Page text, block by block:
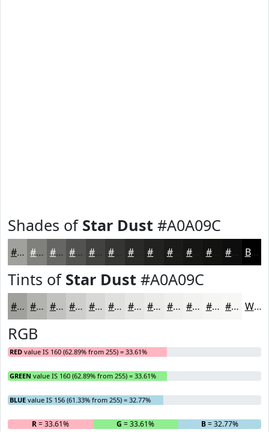
Shades of Star Dust #A0A09C
#A0A09C #80807D #666664 #525250 #424240 #2A2A29 #1B1B1A #121211 #0E0E0E Black
Tints of Star Dust #A0A09C
#A0A09C #B3B3B0 #C2C2C0 #CECECD #D8D8D7 #E0E0DF #E6E6E5 #EBEBEA #EFEFEE #F2F2F1 #F5F5F4 #F7F7F6 White
RGB
RED value IS 160 (62.89% from 255) = 33.61%
GREEN value IS 160 (62.89% from 255) = 33.61%
BLUE value IS 156 (61.33% from 255) = 32.77%
R= 33.61% G = 33.61% B= 32.77%